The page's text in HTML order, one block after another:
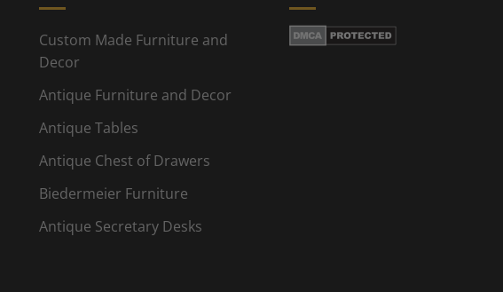
Custom Made Furniture and
Decor
Antique Furniture and Decor
Antique Tables
Antique Chest of Drawers
Biedermeier Furniture
Antique Secretary Desks